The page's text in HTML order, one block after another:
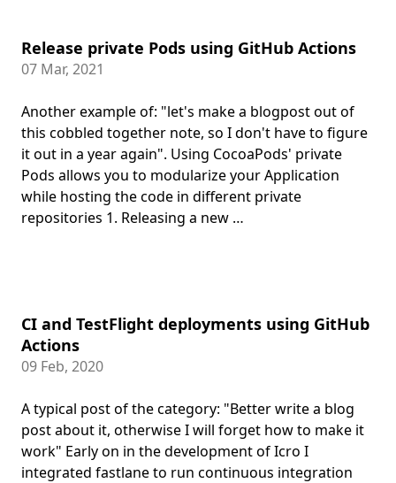
Release private Pods using GitHub Actions
07 Mar, 2021
Another example of: "let's make a blogpost out of
this cobbled together note, so I don't have to figure
it out in a year again". Using CocoaPods' private
Pods allows you to modularize your Application
while hosting the code in different private
repositories 1. Releasing a new …
CI and TestFlight deployments using GitHub
Actions
09 Feb, 2020
A typical post of the category: "Better write a blog
post about it, otherwise I will forget how to make it
work" Early on in the development of Icro I
integrated fastlane to run continuous integration